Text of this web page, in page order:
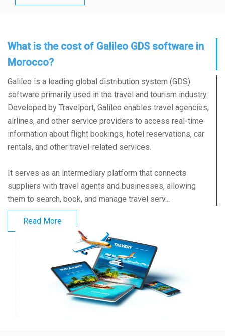
What is the cost of Galileo GDS software in
Morocco?
Galileo is a leading global distribution system (GDS)
software primarily used in the travel and tourism industry.
Developed by Travelport, Galileo enables travel agencies,
airlines, and other service providers to access real-time
information about flight bookings, hotel reservations, car
rentals, and other travel-related services.
It serves as an intermediary platform that connects
suppliers with travel agents and businesses, allowing
them to search, book, and manage travel serv...
Read More